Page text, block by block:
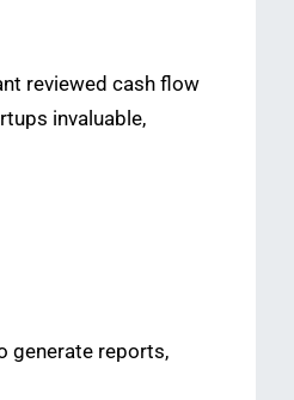
reviewed cash flow
invaluable,
generate reports,